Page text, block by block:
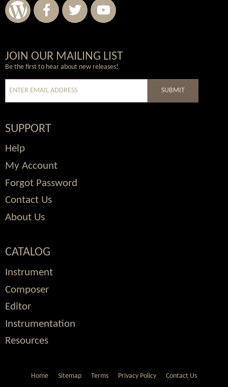
Wordpress
Facebook
Twitter
Youtube
JOIN OUR MAILING LIST
Be the first to hear about new releases!
SUBMIT
SUPPORT
Help
My Account
Forgot Password
Contact Us
About Us
CATALOG
Instrument
Composer
Editor
Instrumentation
Resources
Home Sitemap Terms Privacy Policy Contact Us